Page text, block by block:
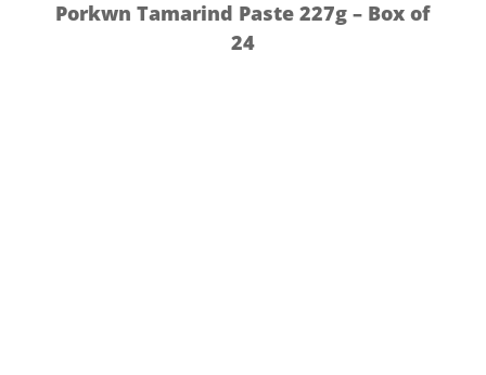
Porkwn Tamarind Paste 227g – Box of
24